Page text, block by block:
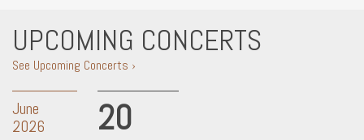
UPCOMING CONCERTS
See Upcoming Concerts ›
June
2026
20